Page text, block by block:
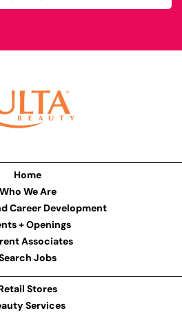
Home
Who We Are
Career Development
+ Openings
Associates
Jobs
Stores
Services